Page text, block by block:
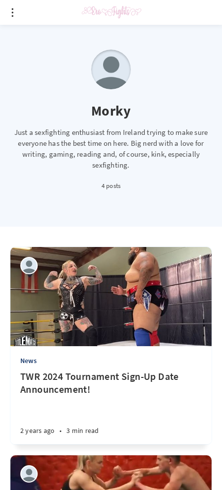
Morky
Just a sexfighting enthusiast from Ireland trying to make sure
everyone has the best time on here. Big nerd with a love for
writing, gaming, reading and, of course, kink, especially
sexfighting.
4 posts
News
TWR 2024 Tournament Sign-Up Date
Announcement!
2 years ago • 3 min read